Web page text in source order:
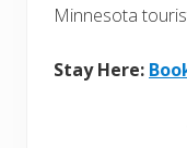
Minnesota
Stay Here: